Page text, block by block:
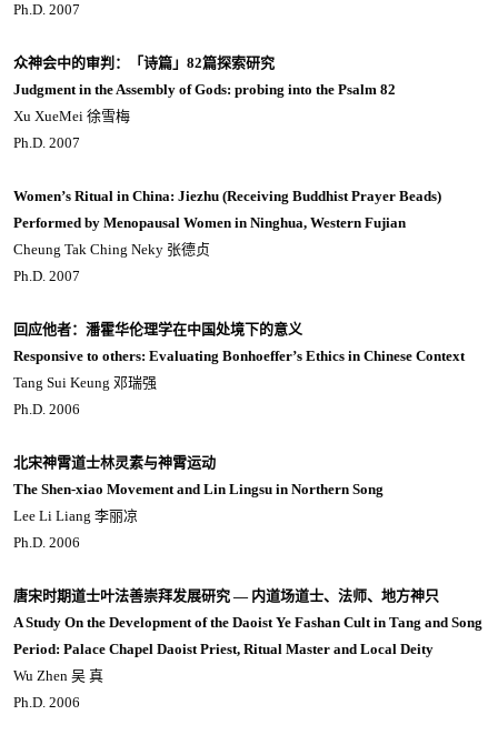
Ph.D. 2007
众神会中的审判：「诗篇」82篇探索研究
Judgment in the Assembly of Gods: probing into the Psalm 82
Xu XueMei 徐雪梅
Ph.D. 2007
Women’s Ritual in China: Jiezhu (Receiving Buddhist Prayer Beads)
Performed by Menopausal Women in Ninghua, Western Fujian
Cheung Tak Ching Neky 张德贞
Ph.D. 2007
回应他者：潘霍华伦理学在中国处境下的意义
Responsive to others: Evaluating Bonhoeffer’s Ethics in Chinese Context
Tang Sui Keung 邓瑞强
Ph.D. 2006
北宋神霄道士林灵素与神霄运动
The Shen-xiao Movement and Lin Lingsu in Northern Song
Lee Li Liang 李丽凉
Ph.D. 2006
唐宋时期道士叶法善崇拜发展研究 ― 内道场道士、法师、地方神只
A Study On the Development of the Daoist Ye Fashan Cult in Tang and Song
Period: Palace Chapel Daoist Priest, Ritual Master and Local Deity
Wu Zhen 吴 真
Ph.D. 2006